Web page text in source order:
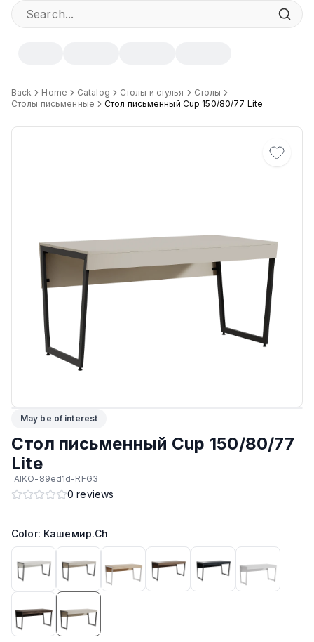
Specifications
Width:80 cm
Материал Столешницы Австрийский ЛДСП
Материал основания
ЛКП основания Высококачественное покрытие
Регулируемые
Возможность изготовить в другом цвете на заказ
Возможность изготовить по другим размерам на заказ
Кромка:ПВХ
Производитель AIKO
Back Home Catalog Столы и стулья
Столы
Столы письменные
Стол письменный Cup 150/80/77 Lite
May be of interest
Стол письменный Cup 150/80/77
Lite
AIKO-89ed1d-RFG3
0 reviews
Color: Кашемир.Ch